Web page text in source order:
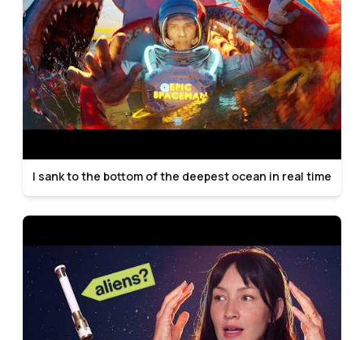
I sank to the bottom of the deepest ocean in real time